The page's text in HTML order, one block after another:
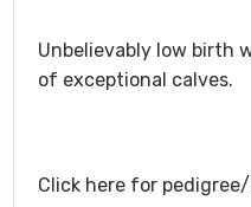
Unbelievably low birth
of exceptional calves.
Click here for pedigree/